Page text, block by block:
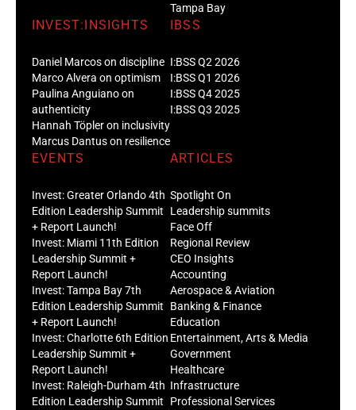
Tampa Bay
INVEST:INSIGHTS
Daniel Marcos on discipline
Marco Alvera on optimism
Paulina Anguiano on
authenticity
Hannah Töpler on inclusivity
Marcus Dantus on resilience
IBSS
I:BSS Q2 2026
I:BSS Q1 2026
I:BSS Q4 2025
I:BSS Q3 2025
EVENTS
Invest: Greater Orlando 4th
Edition Leadership Summit
+ Report Launch!
Invest: Miami 11th Edition
Leadership Summit +
Report Launch!
Invest: Tampa Bay 7th
Edition Leadership Summit
+ Report Launch!
Invest: Charlotte 6th Edition
Leadership Summit +
Report Launch!
Invest: Raleigh-Durham 4th
Edition Leadership Summit
ARTICLES
Spotlight On
Leadership summits
Face Off
Regional Review
CEO Insights
Accounting
Aerospace & Aviation
Banking & Finance
Education
Entertainment, Arts & Media
Government
Healthcare
Infrastructure
Professional Services